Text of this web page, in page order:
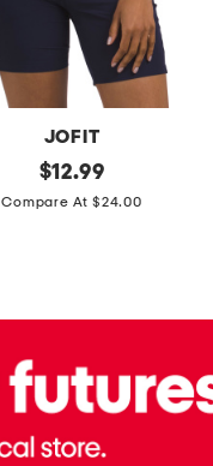
JOFIT
original
price:
$12.99
Compare At $24.00